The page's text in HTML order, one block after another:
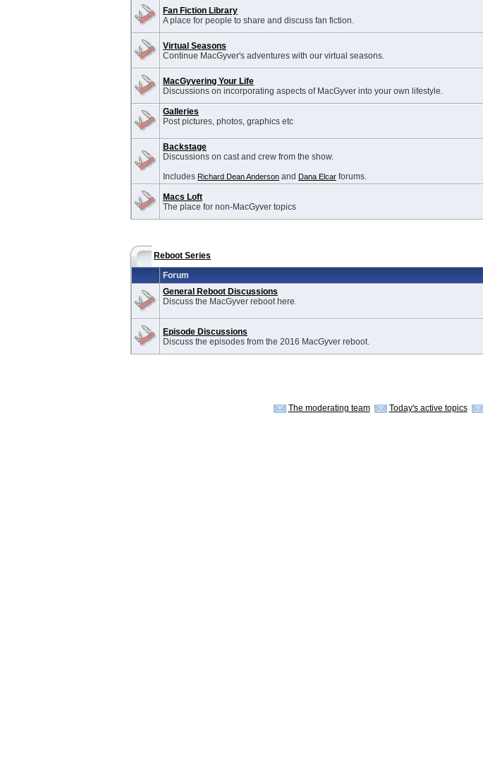
Fan Fiction Library
A place for people to share and discuss fan fiction.
Virtual Seasons
Continue MacGyver's adventures with our virtual seasons.
MacGyvering Your Life
Discussions on incorporating aspects of MacGyver into your own lifestyle.
Galleries
Post pictures, photos, graphics etc
Backstage
Discussions on cast and crew from the show.
Includes Richard Dean Anderson and Dana Elcar forums.
Macs Loft
The place for non-MacGyver topics
Reboot Series
Forum
General Reboot Discussions
Discuss the MacGyver reboot here.
Episode Discussions
Discuss the episodes from the 2016 MacGyver reboot.
The moderating team Today's active topics